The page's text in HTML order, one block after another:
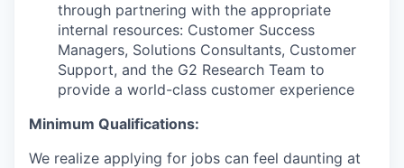
through partnering with the appropriate
internal resources: Customer Success
Managers, Solutions Consultants, Customer
Support, and the G2 Research Team to
provide a world-class customer experience
Minimum Qualifications:
We realize applying for jobs can feel daunting at